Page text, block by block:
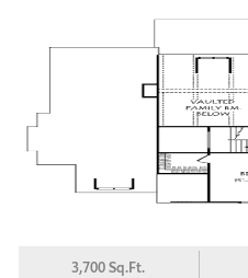
3,700 Sq.Ft.